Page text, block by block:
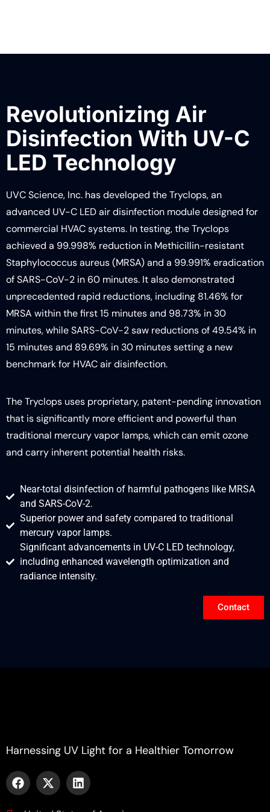
Revolutionizing Air
Disinfection With UV-C
LED Technology
UVC Science, Inc. has developed the Tryclops, an
advanced UV-C LED air disinfection module designed for
commercial HVAC systems. In testing, the Tryclops
achieved a 99.998% reduction in Methicillin-resistant
Staphylococcus aureus (MRSA) and a 99.991% eradication
of SARS-CoV-2 in 60 minutes. It also demonstrated
unprecedented rapid reductions, including 81.46% for
MRSA within the first 15 minutes and 98.73% in 30
minutes, while SARS-CoV-2 saw reductions of 49.54% in
15 minutes and 89.69% in 30 minutes setting a new
benchmark for HVAC air disinfection.
The Tryclops uses proprietary, patent-pending innovation
that is significantly more efficient and powerful than
traditional mercury vapor lamps, which can emit ozone
and carry inherent potential health risks.
Near-total disinfection of harmful pathogens like MRSA
and SARS-CoV-2.
Superior power and safety compared to traditional
mercury vapor lamps.
Significant advancements in UV-C LED technology,
including enhanced wavelength optimization and
radiance intensity.
Contact
Harnessing UV Light for a Healthier Tomorrow